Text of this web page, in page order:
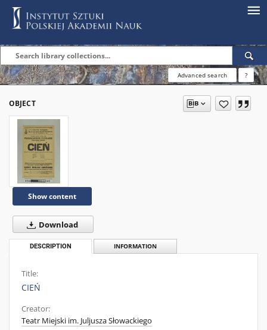
Advanced search ?
OBJECT
Show content
Download
DESCRIPTION INFORMATION
Title:
CIEŃ
Creator:
Teatr Miejski im. Juljusza Słowackiego